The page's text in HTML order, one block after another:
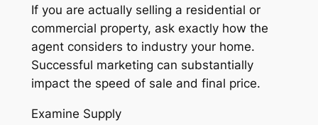
If you are actually selling a residential or
commercial property, ask exactly how the
agent considers to industry your home.
Successful marketing can substantially
impact the speed of sale and final price.
Examine Supply